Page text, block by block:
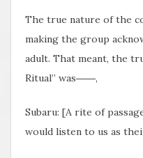
The true nature of the
making the group
adult. That meant, the
Ritual” was――,
Subaru: [A rite of
would listen to us as